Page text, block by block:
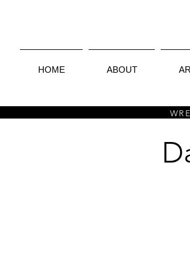
HOME ABOUT